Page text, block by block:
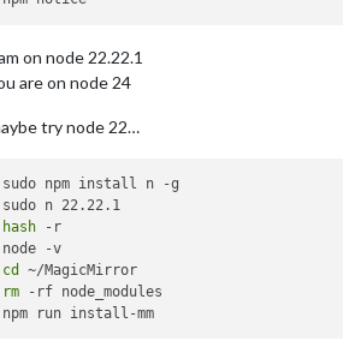
on node 22.22.1
are on node 24
try node 22…
sudo npm install n -g
hash -r
cd
rm -rf node_modules